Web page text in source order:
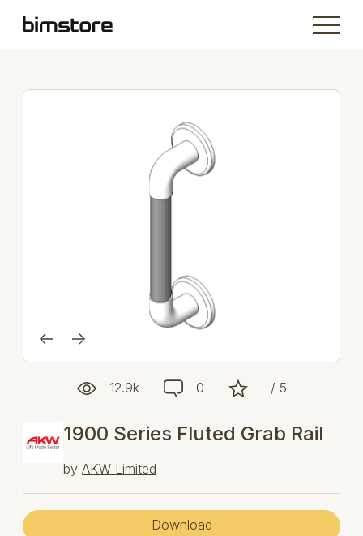
12.9k 0 - / 5
1900 Series Fluted Grab Rail
byAKW Limited
Download